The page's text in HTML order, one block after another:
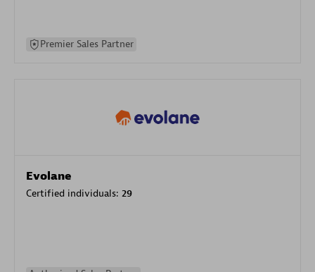
Premier Sales Partner
Evolane
Certified individuals: 29